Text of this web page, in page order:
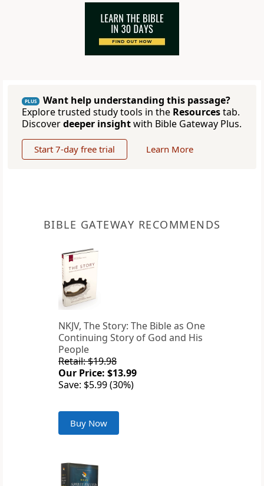
PLUS
Want help understanding this passage?
Explore trusted study tools in the Resourcestab.
Discoverdeeper insightwith Bible Gateway Plus.
Start 7-day free trial Learn More
BIBLE GATEWAY RECOMMENDS
NKJV, The Story: The Bible as One
Continuing Story of God and His
People
Retail: $19.98
Our Price: $13.99
Save: $5.99 (30%)
Buy Now